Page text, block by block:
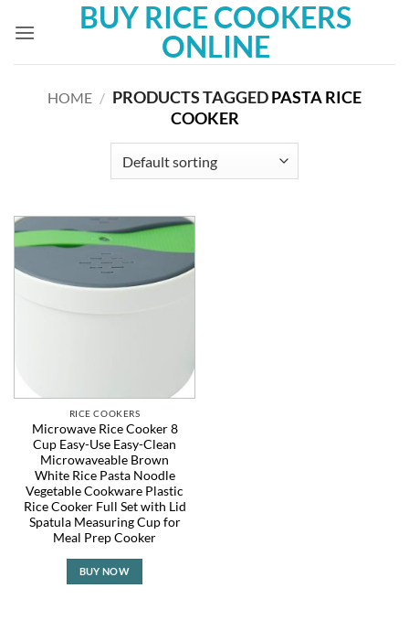
BUY RICE COOKERS
ONLINE
HOME / PRODUCTS TAGGEDPASTA RICE
COOKER
RICE COOKERS
Microwave Rice Cooker 8
Cup Easy-Use Easy-Clean
Microwaveable Brown
White Rice Pasta Noodle
Vegetable Cookware Plastic
Rice Cooker Full Set with Lid
Spatula Measuring Cup for
Meal Prep Cooker
BUY NOW